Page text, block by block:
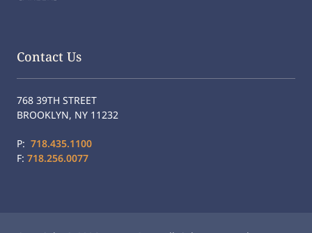
Contact Us
768 39TH STREET
BROOKLYN, NY 11232
P: 718.435.1100
F: 718.256.0077